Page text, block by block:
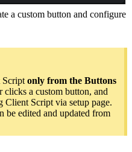
a custom button and configure
Script only from the Buttons
clicks a custom button, and
Client Script via setup page.
be edited and updated from